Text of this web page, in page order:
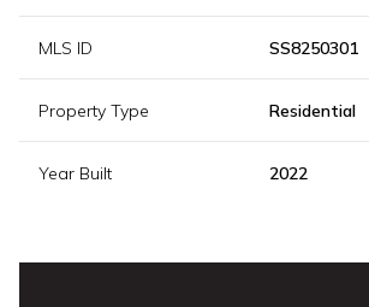
MLS ID SS8250301
Property Type Residential
Year Built 2022